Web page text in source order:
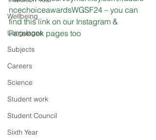
Wellbeing
Languages
Subjects
Careers
Science
Student work
Student Council
Sixth Year
ncechoiceawardsWGSF24 – you can
find this link on our Instagram &
Facebook pages too